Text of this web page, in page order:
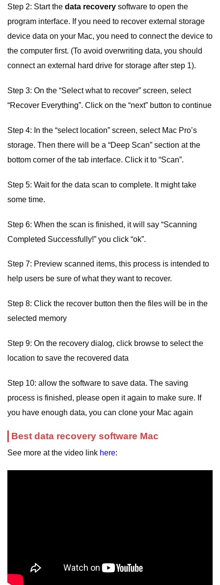
Step 2: Start the data recovery software to open the
program interface. If you need to recover external storage
device data on your Mac, you need to connect the device to
the computer first. (To avoid overwriting data, you should
connect an external hard drive for storage after step 1).
Step 3: On the “Select what to recover” screen, select
“Recover Everything”. Click on the “next” button to continue
Step 4: In the “select location” screen, select Mac Pro’s
storage. Then there will be a “Deep Scan” section at the
bottom corner of the tab interface. Click it to “Scan”.
Step 5: Wait for the data scan to complete. It might take
some time.
Step 6: When the scan is finished, it will say “Scanning
Completed Successfully!” you click “ok”.
Step 7: Preview scanned items, this process is intended to
help users be sure of what they want to recover.
Step 8: Click the recover button then the files will be in the
selected memory
Step 9: On the recovery dialog, click browse to select the
location to save the recovered data
Step 10: allow the software to save data. The saving
process is finished, please open it again to make sure. If
you have enough data, you can clone your Mac again
Best data recovery software Mac
See more at the video link here: